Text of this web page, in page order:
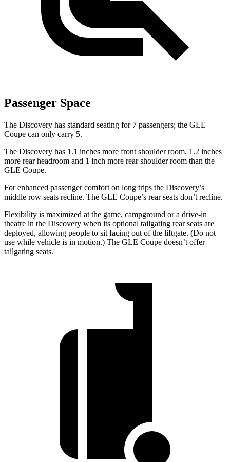
Passenger Space
The Discovery has standard seating for 7 passengers; the GLE
Coupe can only carry 5.
The Discovery has 1.1 inches more front shoulder room, 1.2 inches
more rear headroom and 1 inch more rear shoulder room than the
GLE Coupe.
For enhanced passenger comfort on long trips the Discovery’s
middle row seats recline. The GLE Coupe’s rear seats don’t recline.
Flexibility is maximized at the game, campground or a drive-in
theatre in the Discovery when its optional tailgating rear seats are
deployed, allowing people to sit facing out of the liftgate. (Do not
use while vehicle is in motion.) The GLE Coupe doesn’t offer
tailgating seats.